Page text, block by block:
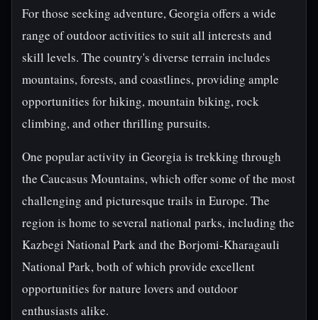
For those seeking adventure, Georgia offers a wide
range of outdoor activities to suit all interests and
skill levels. The country's diverse terrain includes
mountains, forests, and coastlines, providing ample
opportunities for hiking, mountain biking, rock
climbing, and other thrilling pursuits.
One popular activity in Georgia is trekking through
the Caucasus Mountains, which offer some of the most
challenging and picturesque trails in Europe. The
region is home to several national parks, including the
Kazbegi National Park and the Borjomi-Kharagauli
National Park, both of which provide excellent
opportunities for nature lovers and outdoor
enthusiasts alike.